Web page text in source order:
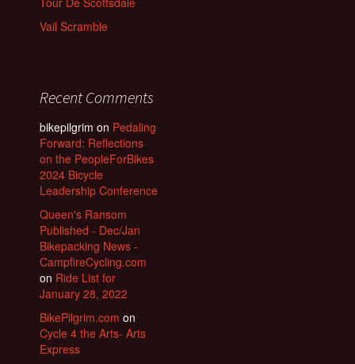
Vail Scramble
Recent Comments
bikepilgrim on Pedaling
Forward: Reflections
on the PeopleForBikes
2024 Bicycle
Leadership Conference
Queen's Ransom
Published - Dec/Jan
Bikepacking News -
CampfireCycling.com
on Ride List for
January 28, 2022
BikePilgrim.com on
Cycle 4 the Arts- Arts
Express